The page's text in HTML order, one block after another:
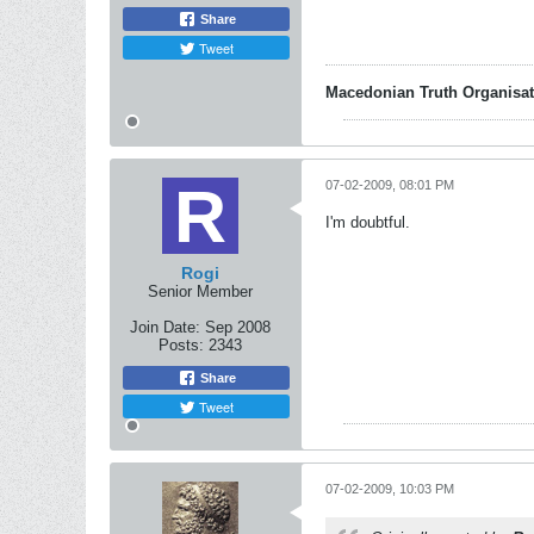
Share
Tweet
Macedonian Truth
Rogi
Senior Member
Join Date: Sep 2008
Posts: 2343
Share
Tweet
07-02-2009, 08:01 PM
I'm doubtful.
07-02-2009, 10:03 PM